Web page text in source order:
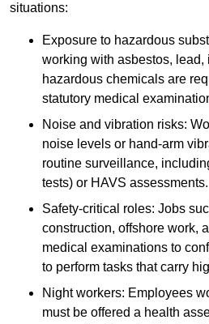
situations:
Exposure to hazardous
working with asbestos, lead,
hazardous chemicals are
statutory medical
Noise and vibration risks:
noise levels or hand-arm
routine surveillance,
tests) or HAVS assessments.
Safety-critical roles: Jobs
construction, offshore work,
medical examinations to
to perform tasks that carry
Night workers: Employees
must be offered a health